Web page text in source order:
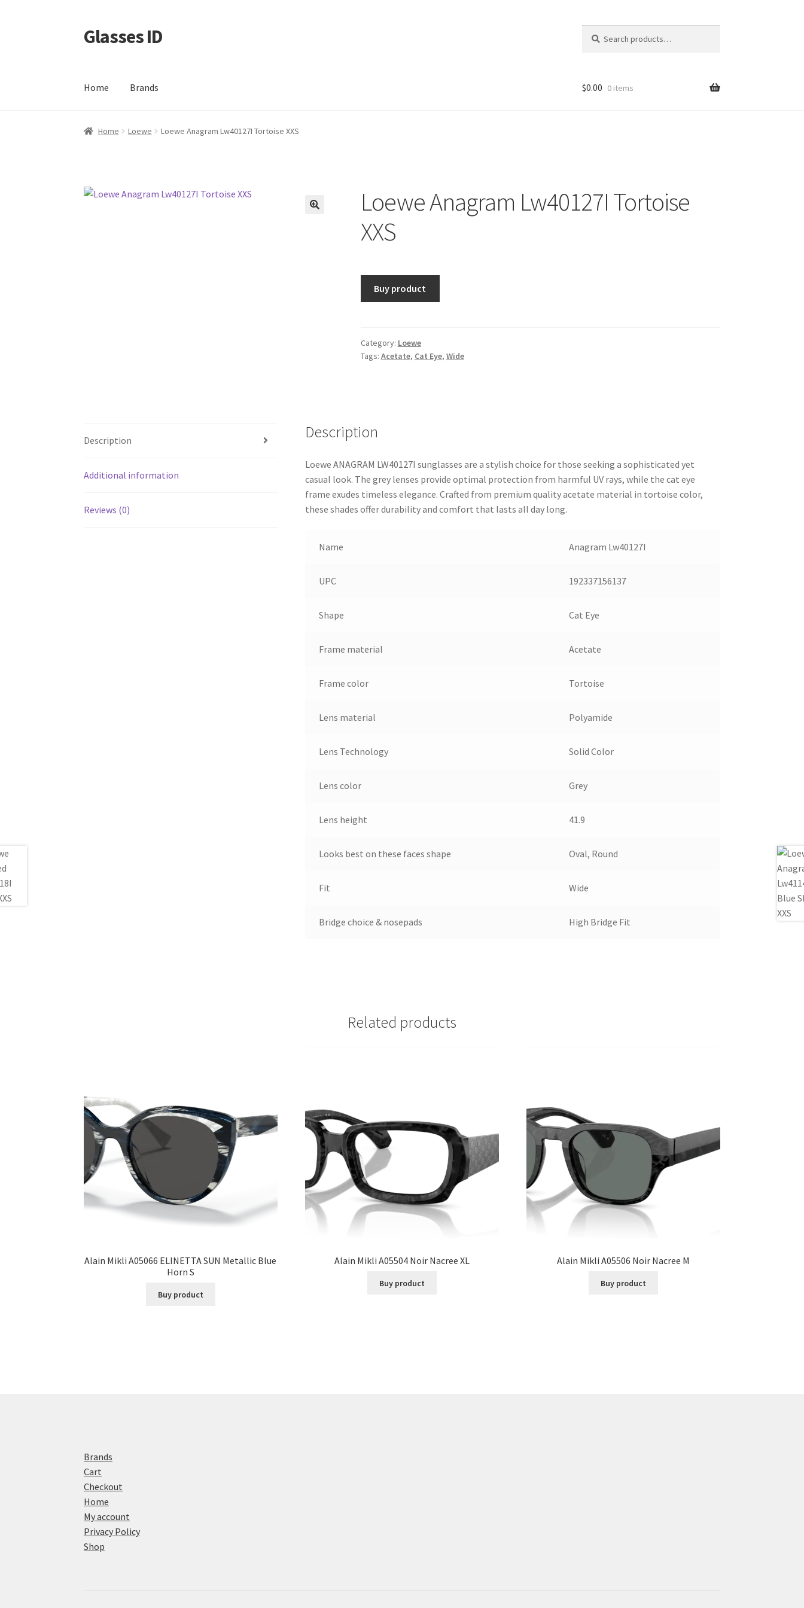
Skip
to
Skip
to
Glasses ID
for:
Home Brands $0.00 0 items
Home Loewe Loewe Anagram Lw40127I Tortoise XXS
Loewe Anagram Lw40127I Tortoise
XXS
Buy product
Category: Loewe
Tags: Acetate, Cat Eye, Wide
Description
Additional information
Reviews (0)
Description
Loewe ANAGRAM LW40127I sunglasses are a stylish choice for those seeking a sophisticated yet
casual look. The grey lenses provide optimal protection from harmful UV rays, while the cat eye
frame exudes timeless elegance. Crafted from premium quality acetate material in tortoise color,
these shades offer durability and comfort that lasts all day long.
Name Anagram Lw40127I
UPC 192337156137
Shape Cat Eye
Frame material Acetate
Frame color Tortoise
Lens material Polyamide
Lens Technology Solid Color
Lens color Grey
Lens height 41.9
Looks best on these faces shape Oval, Round
Fit Wide
Bridge choice & nosepads High Bridge Fit
Related products
Alain Mikli A05066 ELINETTA SUN Metallic Blue
Horn S
Buy product
Alain Mikli A05504 Noir Nacree XL
Buy product
Alain Mikli A05506 Noir Nacree M
Buy product
Brands
Cart
Checkout
Home
My account
Privacy Policy
Shop